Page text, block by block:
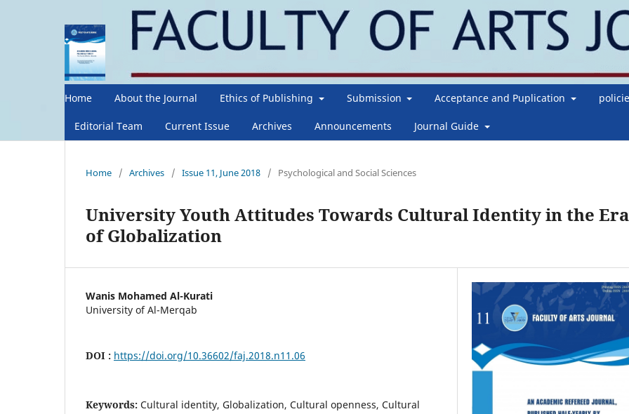
Home About the Journal Ethics of Publishing Submission Acceptance and Puplication
Editorial Team Current Issue Archives Announcements Journal Guide
Home / Archives / Issue 11, June 2018 / Psychological and Social Sciences
University Youth Attitudes Towards Cultural Identity in the Era
of Globalization
Wanis Mohamed Al-Kurati
University of Al-Merqab
DOI : https://doi.org/10.36602/faj.2018.n11.06
Keywords: Cultural identity, Globalization, Cultural openness, Cultural